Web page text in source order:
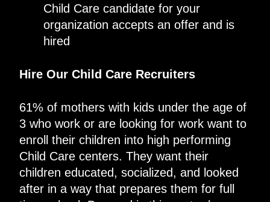
Child Care candidate for your
organization accepts an offer and is
hired
Hire Our Child Care Recruiters
61% of mothers with kids under the age of
3 who work or are looking for work want to
enroll their children into high performing
Child Care centers. They want their
children educated, socialized, and looked
after in a way that prepares them for full